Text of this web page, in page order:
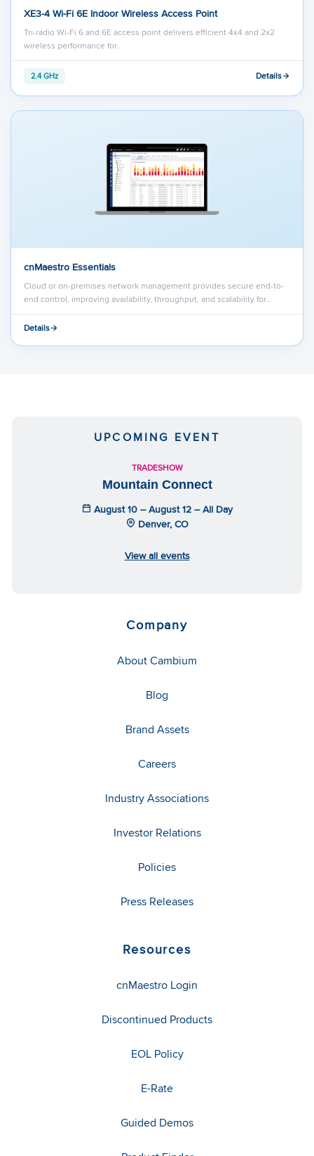
XE3-4 Wi-Fi 6E Indoor Wireless Access Point
Tri-radio Wi-Fi 6 and 6E access point delivers efficient 4x4 and 2x2
wireless performance for…
2.4 GHz Details
cnMaestro Essentials
Cloud or on-premises network management provides secure end-to-
end control, improving availability, throughput, and scalability for…
Details
UPCOMING EVENT
TRADESHOW
Mountain Connect
August 10 – August 12 – All Day
Denver, CO
View all events
Company
About Cambium
Blog
Brand Assets
Careers
Industry Associations
Investor Relations
Policies
Press Releases
Resources
cnMaestro Login
Discontinued Products
EOL Policy
E-Rate
Guided Demos